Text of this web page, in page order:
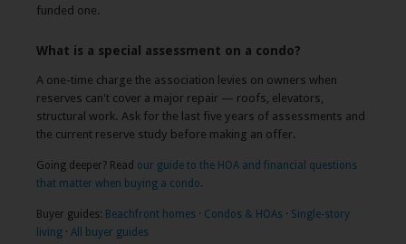
funded one.
What is a special assessment on a condo?
A one-time charge the association levies on owners when
reserves can't cover a major repair — roofs, elevators,
structural work. Ask for the last five years of assessments and
the current reserve study before making an offer.
Going deeper? Read our guide to the HOA and financial questions
that matter when buying a condo.
Buyer guides: Beachfront homes · Condos & HOAs · Single-story
living · All buyer guides